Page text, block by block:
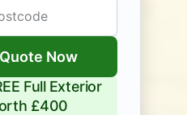
Now
Full Exterior
£400